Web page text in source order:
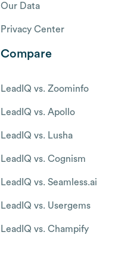
Our Data
Privacy Center
Compare
LeadIQ vs. Zoominfo
LeadIQ vs. Apollo
LeadIQ vs. Lusha
LeadIQ vs. Cognism
LeadIQ vs. Seamless.ai
LeadIQ vs. Usergems
LeadIQ vs. Champify